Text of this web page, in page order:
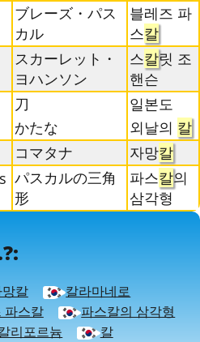
ブレーズ・パス
カル
블레즈 파
스칼
スカーレット・
ヨハンソン
스칼릿 조
핸슨
刀
かたな
일본도
외날의 칼
コマタナ 자망칼
パスカルの三角
形
파스칼의
삼각형
칼
칼라마네로
파스칼
파스칼의 삼각형
리포르늄
칼